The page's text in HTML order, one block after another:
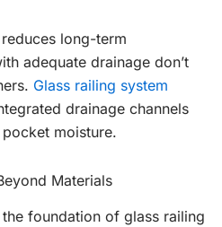
long-term
adequate drainage don’t
Glass railing system
drainage channels
moisture.
Materials
foundation of glass railing